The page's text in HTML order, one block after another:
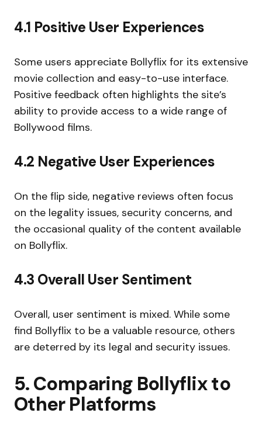
4.1 Positive User Experiences
Some users appreciate Bollyflix for its extensive
movie collection and easy-to-use interface.
Positive feedback often highlights the site’s
ability to provide access to a wide range of
Bollywood films.
4.2 Negative User Experiences
On the flip side, negative reviews often focus
on the legality issues, security concerns, and
the occasional quality of the content available
on Bollyflix.
4.3 Overall User Sentiment
Overall, user sentiment is mixed. While some
find Bollyflix to be a valuable resource, others
are deterred by its legal and security issues.
5. Comparing Bollyflix to
Other Platforms